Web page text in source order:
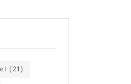
(21)